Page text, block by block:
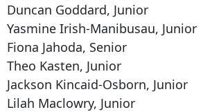
Duncan Goddard, Junior
Yasmine Irish-Manibusau, Junior
Fiona Jahoda, Senior
Theo Kasten, Junior
Jackson Kincaid-Osborn, Junior
Lilah Maclowry, Junior